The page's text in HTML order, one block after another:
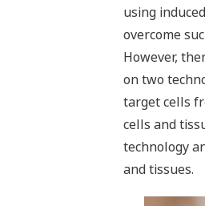
using
overcome
However,
on two
target cells
cells and
technology
and tissues.